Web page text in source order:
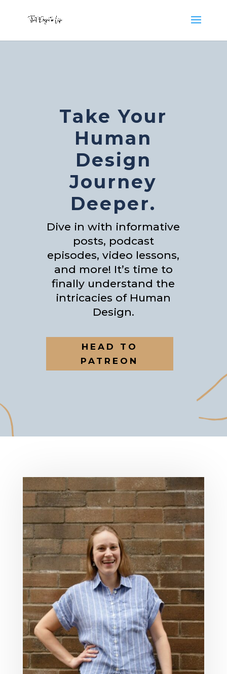
Take Your
Human
Design
Journey
Deeper.
Dive in with informative
posts, podcast
episodes, video lessons,
and more! It’s time to
finally understand the
intricacies of Human
Design.
HEAD TO
PATREON